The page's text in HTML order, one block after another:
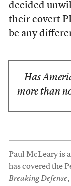
decided
their covert
be any
Has
more than
Paul McLeary is
has covered the
Breaking Defense,